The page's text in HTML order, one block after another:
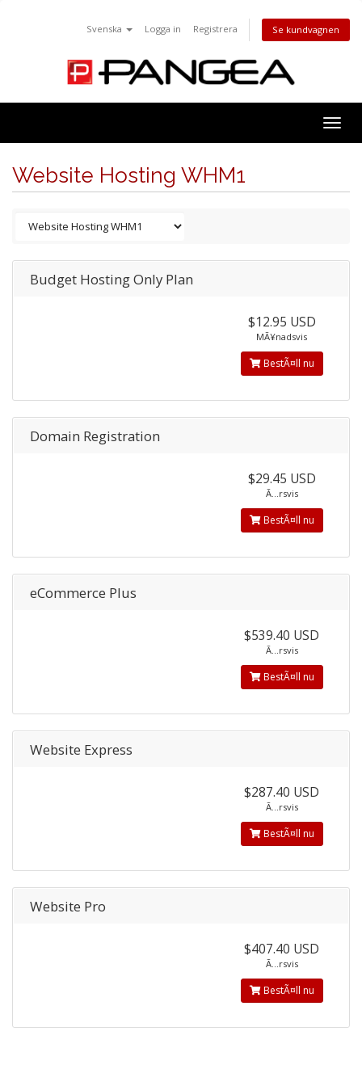
Svenska Logga in Registrera Se kundvagnen
Website Hosting WHM1
Budget Hosting Only Plan
$12.95 USD
MÃ¥nadsvis
BestÃ¤ll nu
Domain Registration
$29.45 USD
Ã…rsvis
BestÃ¤ll nu
eCommerce Plus
$539.40 USD
Ã…rsvis
BestÃ¤ll nu
Website Express
$287.40 USD
Ã…rsvis
BestÃ¤ll nu
Website Pro
$407.40 USD
Ã…rsvis
BestÃ¤ll nu